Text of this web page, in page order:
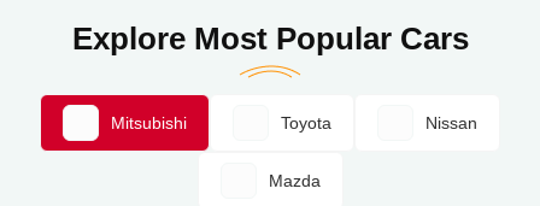
Explore Most Popular Cars
Mitsubishi Toyota Nissan
Mazda